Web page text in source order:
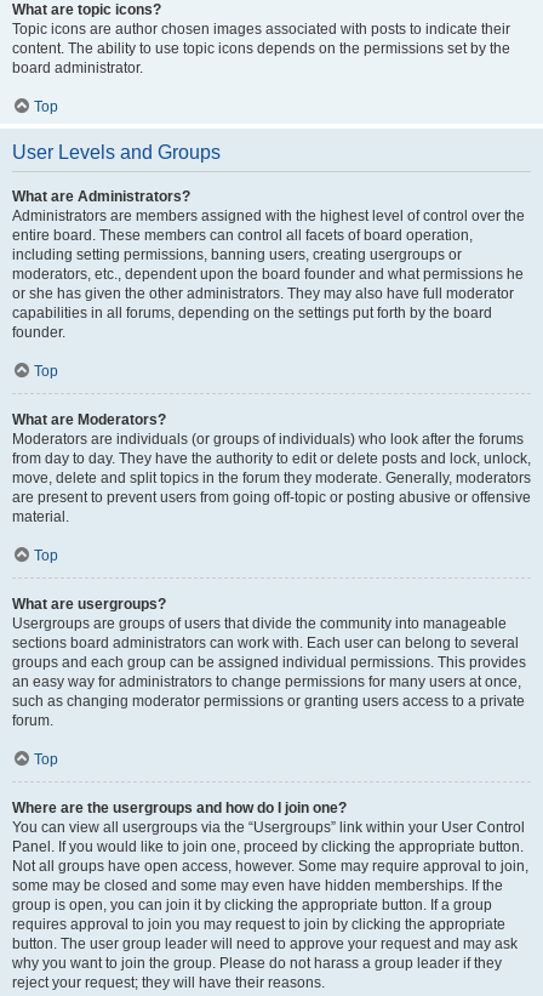
What are topic icons?
Topic icons are author chosen images associated with posts to indicate their
content. The ability to use topic icons depends on the permissions set by the
board administrator.
Top
User Levels and Groups
What are Administrators?
Administrators are members assigned with the highest level of control over the
entire board. These members can control all facets of board operation,
including setting permissions, banning users, creating usergroups or
moderators, etc., dependent upon the board founder and what permissions he
or she has given the other administrators. They may also have full moderator
capabilities in all forums, depending on the settings put forth by the board
founder.
Top
What are Moderators?
Moderators are individuals (or groups of individuals) who look after the forums
from day to day. They have the authority to edit or delete posts and lock, unlock,
move, delete and split topics in the forum they moderate. Generally, moderators
are present to prevent users from going off-topic or posting abusive or offensive
material.
Top
What are usergroups?
Usergroups are groups of users that divide the community into manageable
sections board administrators can work with. Each user can belong to several
groups and each group can be assigned individual permissions. This provides
an easy way for administrators to change permissions for many users at once,
such as changing moderator permissions or granting users access to a private
forum.
Top
Where are the usergroups and how do I join one?
You can view all usergroups via the “Usergroups” link within your User Control
Panel. If you would like to join one, proceed by clicking the appropriate button.
Not all groups have open access, however. Some may require approval to join,
some may be closed and some may even have hidden memberships. If the
group is open, you can join it by clicking the appropriate button. If a group
requires approval to join you may request to join by clicking the appropriate
button. The user group leader will need to approve your request and may ask
why you want to join the group. Please do not harass a group leader if they
reject your request; they will have their reasons.